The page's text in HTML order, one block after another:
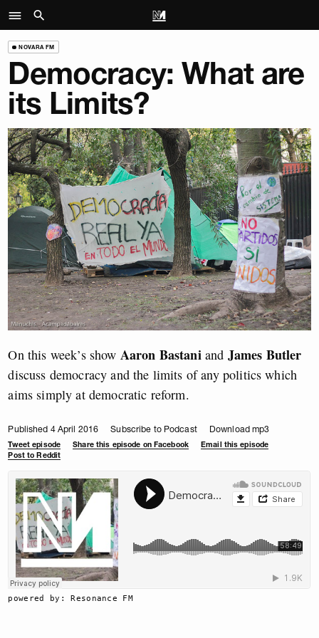
NOVARA FM
Democracy: What are
its Limits?
On this week’s show Aaron Bastaniand James Butler
discuss democracy and the limits of any politics which
aims simply at democratic reform.
Published 4 April 2016 Subscribe to Podcast Download mp3
Tweet episode Share this episode on Facebook
Email this episode
Post to Reddit
powered by: Resonance FM